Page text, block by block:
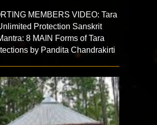
MEMBERS VIDEO: Tara
Protection Sanskrit
8 MAIN Forms of Tara
by Pandita Chandrakirti